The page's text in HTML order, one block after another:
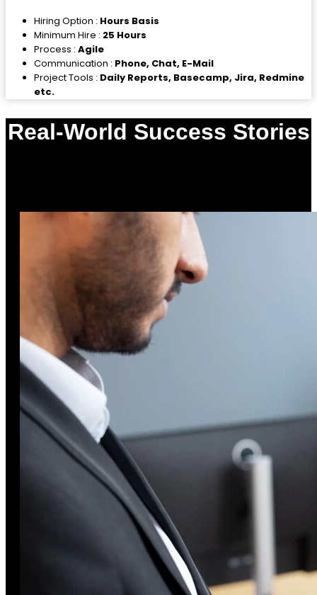
Hiring Option : Hours Basis
Minimum Hire : 25 Hours
Process : Agile
Communication : Phone, Chat, E-Mail
Project Tools : Daily Reports, Basecamp, Jira, Redmine
etc.
Real-World Success Stories